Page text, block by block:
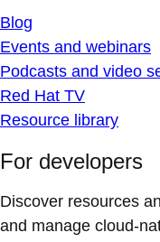
Blog
Events and webinars
Podcasts and video
Red Hat TV
Resource library
For developers
Discover resources
and manage cloud-